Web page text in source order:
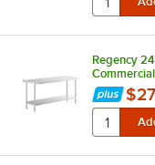
Regency